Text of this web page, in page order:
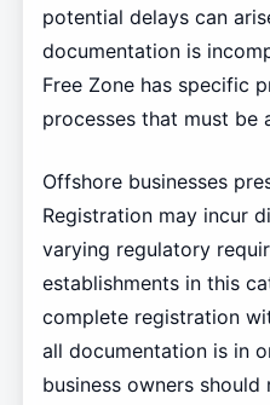
potential delays can
documentation is
Free Zone has specific
processes that must be
Offshore businesses
Registration may incur
varying regulatory
establishments in this
complete registration
all documentation is in
business owners